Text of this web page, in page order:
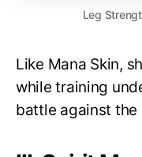
Leg
Like Mana Skin,
while training
battle against the